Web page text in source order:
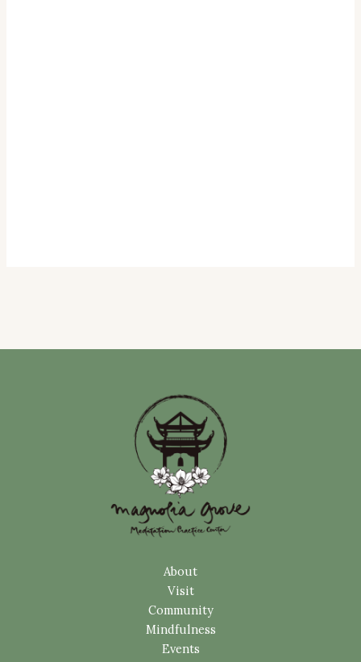
About
Visit
Community
Mindfulness
Events